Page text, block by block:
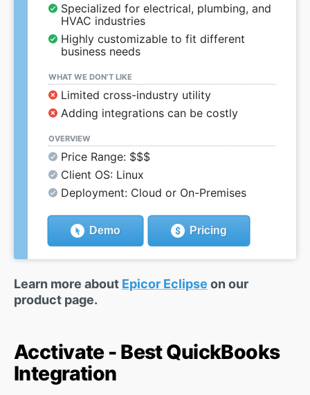
Specialized for electrical, plumbing, and
HVAC industries
Highly customizable to fit different
business needs
WHAT WE DON’T LIKE
Limited cross-industry utility
Adding integrations can be costly
OVERVIEW
Price Range: $$$
Client OS: Linux
Deployment: Cloud or On-Premises
Demo Pricing
Learn more about Epicor Eclipse on our
product page.
Acctivate - Best QuickBooks
Integration